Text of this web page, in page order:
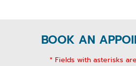
BOOK AN
* Fields with asterisks